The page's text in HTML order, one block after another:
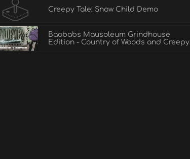
Creepy Tale: Snow Child Demo
Baobabs Mausoleum Grindhouse
Edition - Country of Woods and Creepy